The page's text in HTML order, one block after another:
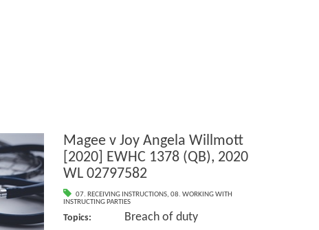
Magee v Joy Angela Willmott
[2020] EWHC 1378 (QB), 2020
WL 02797582
07. RECEIVING INSTRUCTIONS,08. WORKING WITH
INSTRUCTING PARTIES
Topics:
Breach of duty